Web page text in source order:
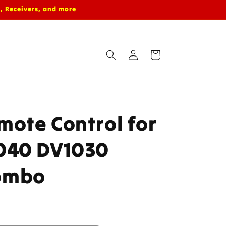
Receivers, and more
Log
in
Cart
Control for
DV1030